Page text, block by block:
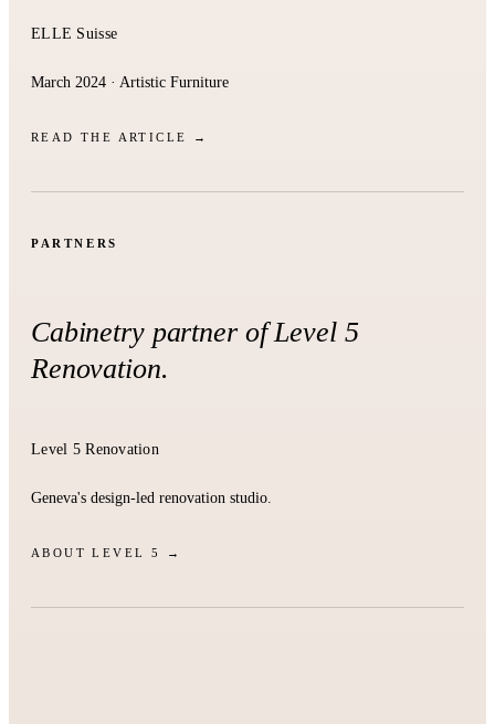
ELLE Suisse
March 2024 · Artistic Furniture
READ THE ARTICLE →
PARTNERS
Cabinetry partner of Level 5
Renovation.
Level 5 Renovation
Geneva's design-led renovation studio.
ABOUT LEVEL 5 →